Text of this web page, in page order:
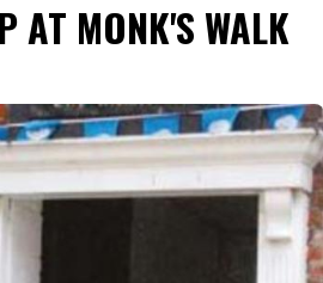
AT MONK'S WALK